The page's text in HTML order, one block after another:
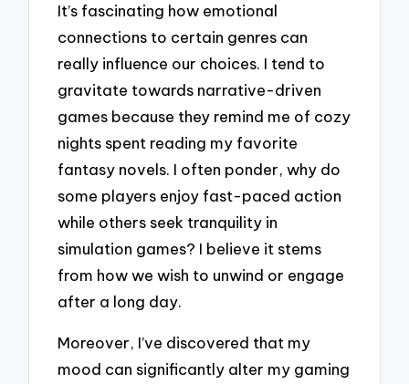
It’s fascinating how emotional
connections to certain genres can
really influence our choices. I tend to
gravitate towards narrative-driven
games because they remind me of cozy
nights spent reading my favorite
fantasy novels. I often ponder, why do
some players enjoy fast-paced action
while others seek tranquility in
simulation games? I believe it stems
from how we wish to unwind or engage
after a long day.
Moreover, I’ve discovered that my
mood can significantly alter my gaming